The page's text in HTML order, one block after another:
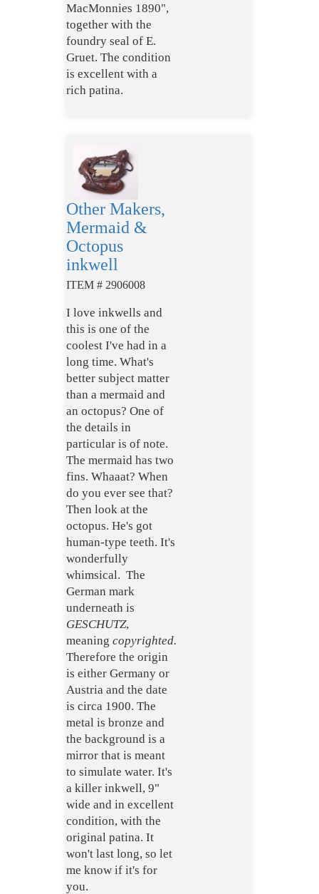
MacMonnies 1890",
together with the
foundry seal of E.
Gruet. The condition
is excellent with a
rich patina.
Other Makers,
Mermaid &
Octopus
inkwell
ITEM # 2906008
I love inkwells and
this is one of the
coolest I've had in a
long time. What's
better subject matter
than a mermaid and
an octopus? One of
the details in
particular is of note.
The mermaid has two
fins. Whaaat? When
do you ever see that?
Then look at the
octopus. He's got
human-type teeth. It's
wonderfully
whimsical. The
German mark
underneath is
GESCHUTZ,
meaning copyrighted.
Therefore the origin
is either Germany or
Austria and the date
is circa 1900. The
metal is bronze and
the background is a
mirror that is meant
to simulate water. It's
a killer inkwell, 9"
wide and in excellent
condition, with the
original patina. It
won't last long, so let
me know if it's for
you.